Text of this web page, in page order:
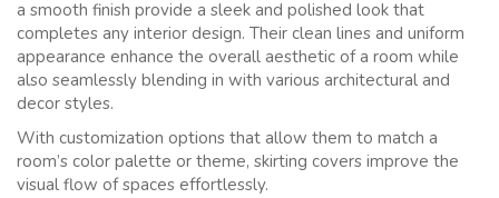
a smooth finish provide a sleek and polished look that
completes any interior design. Their clean lines and uniform
appearance enhance the overall aesthetic of a room while
also seamlessly blending in with various architectural and
decor styles.
With customization options that allow them to match a
room’s color palette or theme, skirting covers improve the
visual flow of spaces effortlessly.